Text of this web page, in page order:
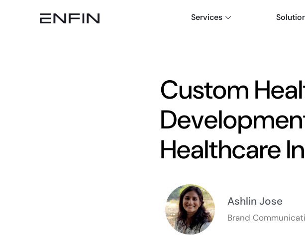
Services
Custom
Healthcare
Ashlin Jose
Brand